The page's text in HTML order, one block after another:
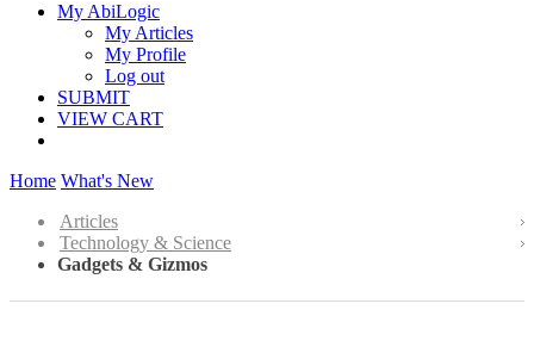
My AbiLogic
My Articles
My Profile
Log out
SUBMIT
VIEW CART
Home What's New
Articles
Technology & Science
Gadgets & Gizmos